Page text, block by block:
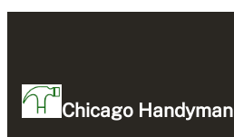
Chicago Handyman